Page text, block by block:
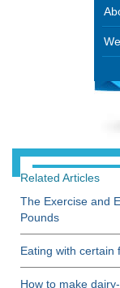
Related Articles
The Exercise and
Pounds
Eating with certain
How to make